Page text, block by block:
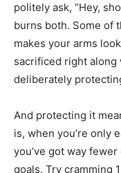
politely ask, “Hey,
burns both. Some of
makes your arms
sacrificed right along
deliberately
And protecting it
is, when you’re only
you’ve got way
goals. Try cramming